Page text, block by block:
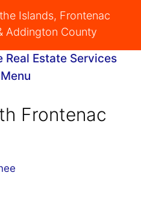
Islands, Frontenac
Addington County
Menu
Frontenac